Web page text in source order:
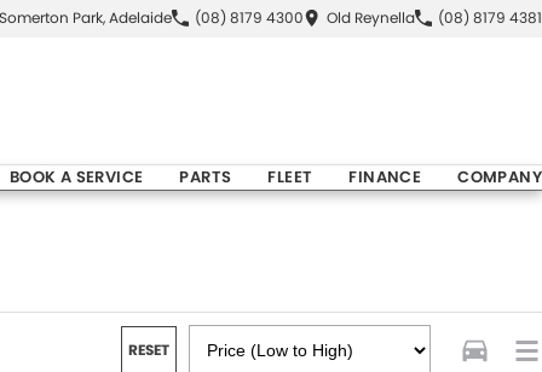
Somerton Park, Adelaide (08) 8179 4300 Old Reynella (08) 8179 4381
BOOK A SERVICE PARTS FLEET FINANCE COMPANY
RESET